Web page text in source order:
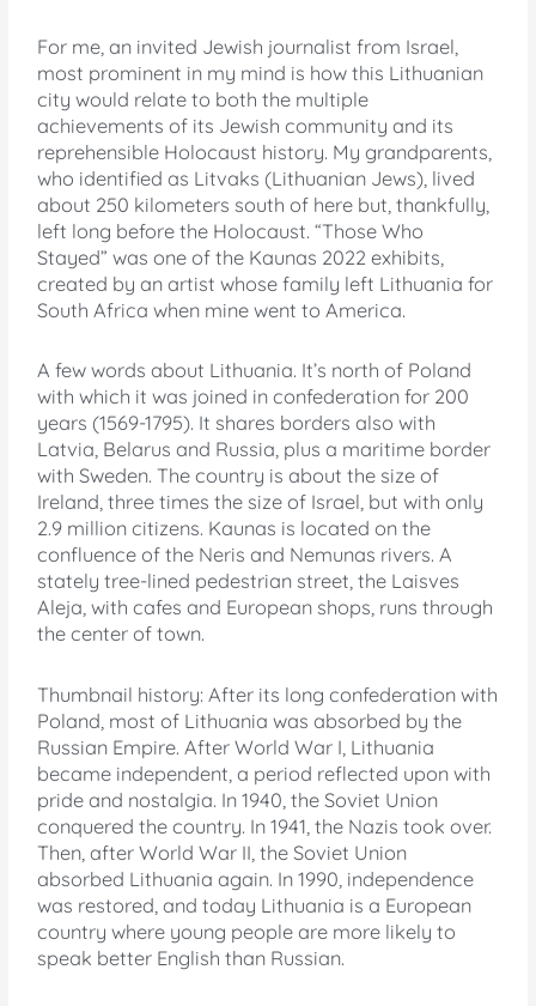
For me, an invited Jewish journalist from Israel,
most prominent in my mind is how this Lithuanian
city would relate to both the multiple
achievements of its Jewish community and its
reprehensible Holocaust history. My grandparents,
who identified as Litvaks (Lithuanian Jews), lived
about 250 kilometers south of here but, thankfully,
left long before the Holocaust. “Those Who
Stayed” was one of the Kaunas 2022 exhibits,
created by an artist whose family left Lithuania for
South Africa when mine went to America.
A few words about Lithuania. It’s north of Poland
with which it was joined in confederation for 200
years (1569-1795). It shares borders also with
Latvia, Belarus and Russia, plus a maritime border
with Sweden. The country is about the size of
Ireland, three times the size of Israel, but with only
2.9 million citizens. Kaunas is located on the
confluence of the Neris and Nemunas rivers. A
stately tree-lined pedestrian street, the Laisves
Aleja, with cafes and European shops, runs through
the center of town.
Thumbnail history: After its long confederation with
Poland, most of Lithuania was absorbed by the
Russian Empire. After World War I, Lithuania
became independent, a period reflected upon with
pride and nostalgia. In 1940, the Soviet Union
conquered the country. In 1941, the Nazis took over.
Then, after World War II, the Soviet Union
absorbed Lithuania again. In 1990, independence
was restored, and today Lithuania is a European
country where young people are more likely to
speak better English than Russian.